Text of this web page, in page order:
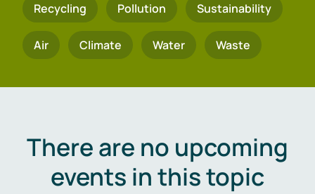
Recycling Pollution Sustainability
Air Climate Water Waste
There are no upcoming
events in this topic